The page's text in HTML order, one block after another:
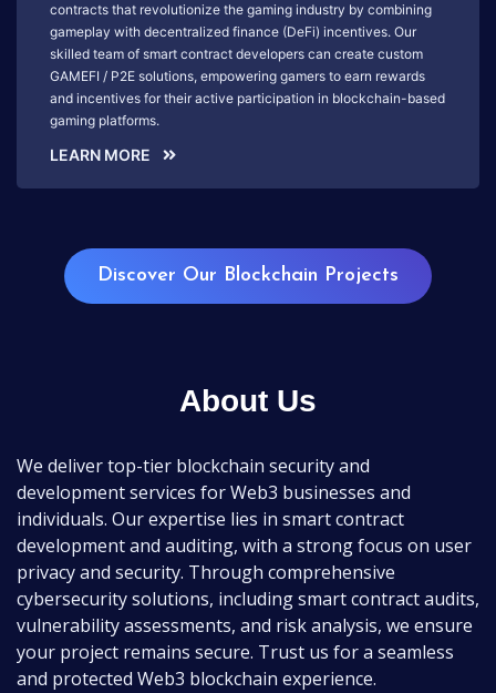
contracts that revolutionize the gaming industry by combining
gameplay with decentralized finance (DeFi) incentives. Our
skilled team of smart contract developers can create custom
GAMEFI / P2E solutions, empowering gamers to earn rewards
and incentives for their active participation in blockchain-based
gaming platforms.
LEARN MORE
Discover Our Blockchain Projects
About Us
We deliver top-tier blockchain security and
development services for Web3 businesses and
individuals. Our expertise lies in smart contract
development and auditing, with a strong focus on user
privacy and security. Through comprehensive
cybersecurity solutions, including smart contract audits,
vulnerability assessments, and risk analysis, we ensure
your project remains secure. Trust us for a seamless
and protected Web3 blockchain experience.